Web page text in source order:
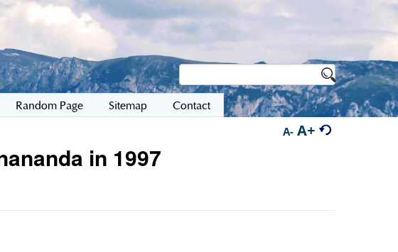
Random Page Sitemap Contact
A- A+
in 1997